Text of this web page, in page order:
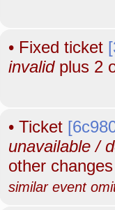
• Fixed ticket
invalidplus 2
• Ticket
unavailable /
other
similar event